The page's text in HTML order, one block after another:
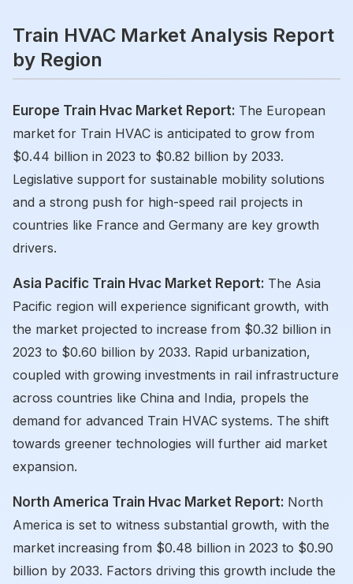
Train HVAC Market Analysis Report
by Region
Europe Train Hvac Market Report: The European
market for Train HVAC is anticipated to grow from
$0.44 billion in 2023 to $0.82 billion by 2033.
Legislative support for sustainable mobility solutions
and a strong push for high-speed rail projects in
countries like France and Germany are key growth
drivers.
Asia Pacific Train Hvac Market Report: The Asia
Pacific region will experience significant growth, with
the market projected to increase from $0.32 billion in
2023 to $0.60 billion by 2033. Rapid urbanization,
coupled with growing investments in rail infrastructure
across countries like China and India, propels the
demand for advanced Train HVAC systems. The shift
towards greener technologies will further aid market
expansion.
North America Train Hvac Market Report: North
America is set to witness substantial growth, with the
market increasing from $0.48 billion in 2023 to $0.90
billion by 2033. Factors driving this growth include the